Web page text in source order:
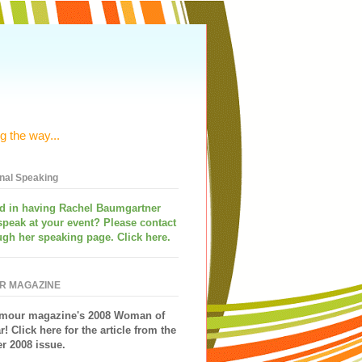
the way...
Speaking
in having Rachel Baumgartner
at your event? Please contact
her speaking page. Click here.
MAGAZINE
magazine's 2008 Woman of
Click here for the article from the
2008 issue.